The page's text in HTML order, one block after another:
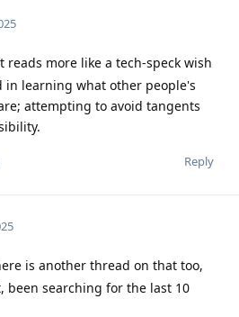
reads more like a tech-speck wish
in learning what other people's
attempting to avoid tangents
Reply
is another thread on that too,
been searching for the last 10